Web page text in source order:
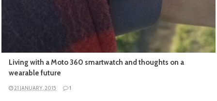
Living with a Moto 360 smartwatch and thoughts on a
wearable future
21 JANUARY, 2015 1